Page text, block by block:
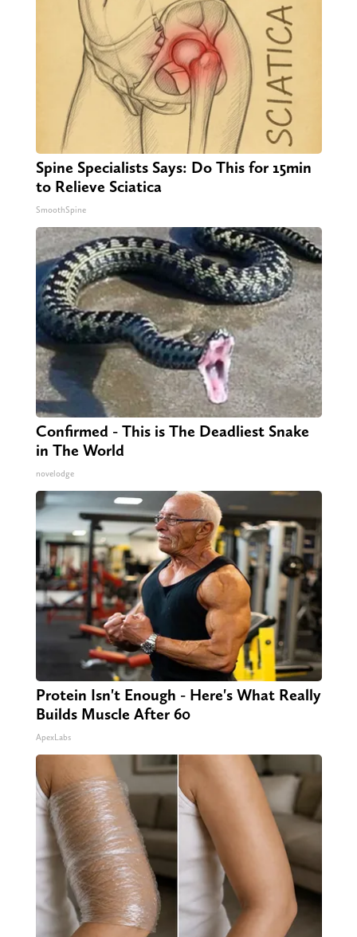
Spine Specialists Says: Do This for 15min
to Relieve Sciatica
SmoothSpine
Confirmed - This is The Deadliest Snake
in The World
novelodge
Protein Isn't Enough - Here's What Really
Builds Muscle After 60
ApexLabs